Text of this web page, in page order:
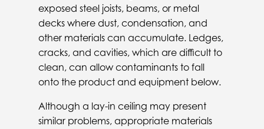
exposed steel joists, beams, or metal
decks where dust, condensation, and
other materials can accumulate. Ledges,
cracks, and cavities, which are difficult to
clean, can allow contaminants to fall
onto the product and equipment below.
Although a lay-in ceiling may present
similar problems, appropriate materials